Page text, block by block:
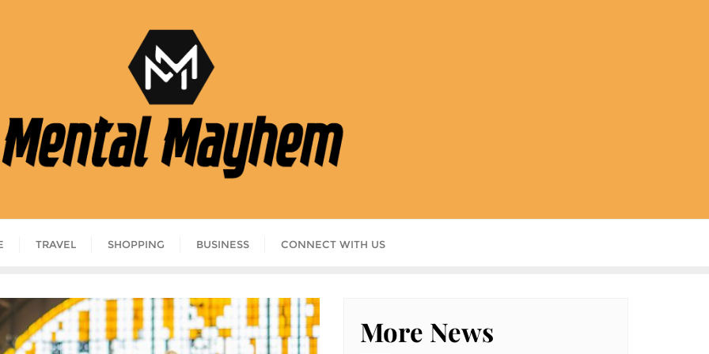
TRAVEL SHOPPING BUSINESS CONNECT WITH US
More News